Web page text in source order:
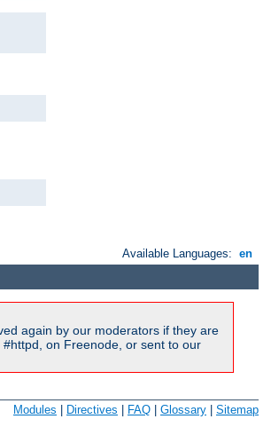
Available Languages: en
again by our moderators if they are
on Freenode, or sent to our
Modules Directives FAQ Glossary Sitemap